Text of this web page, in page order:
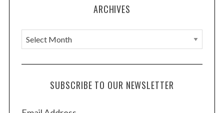
ARCHIVES
A
r
c
SUBSCRIBE TO OUR NEWSLETTER